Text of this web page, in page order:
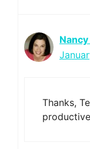
Thanks,